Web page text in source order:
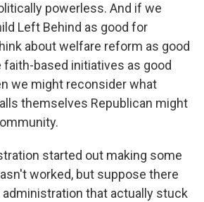
powerless. And if we
Left Behind as good for
about welfare reform as good
based initiatives as good
we might reconsider what
themselves Republican might
started out making some
worked, but suppose there
administration that actually stuck